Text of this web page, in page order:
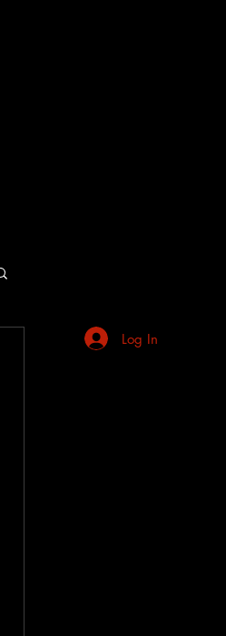
Log In